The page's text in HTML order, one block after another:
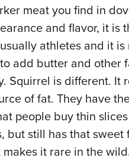
meat you find in
and flavor, it is
athletes and it
add butter and other
Squirrel is different. It
of fat. They have
people buy thin
still has that sweet
it rare in the